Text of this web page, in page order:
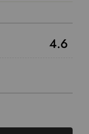
4.6